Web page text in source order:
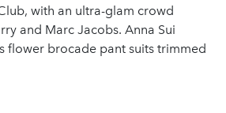
with an ultra-glam crowd
and Marc Jacobs. Anna Sui
flower brocade pant suits trimmed